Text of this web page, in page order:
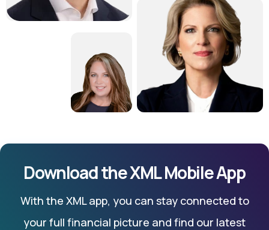
Download the XML Mobile App
With the XML app, you can stay connected to
your full financial picture and find our latest